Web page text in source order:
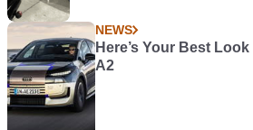
NEWS
Here’s Your Best
A2